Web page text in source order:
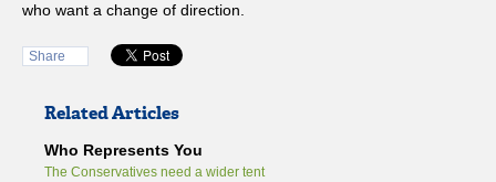
who want a change of direction.
Share
Related Articles
Who Represents You
The Conservatives need a wider tent